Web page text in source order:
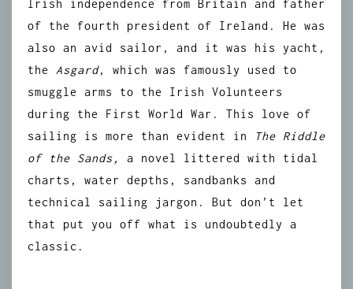
Irish independence from Britain and father
of the fourth president of Ireland. He was
also an avid sailor, and it was his yacht,
the Asgard, which was famously used to
smuggle arms to the Irish Volunteers
during the First World War. This love of
sailing is more than evident in
The Riddle
of the Sands,
a novel littered with tidal
charts, water depths, sandbanks and
technical sailing jargon. But don’t let
that put you off what is undoubtedly a
classic.